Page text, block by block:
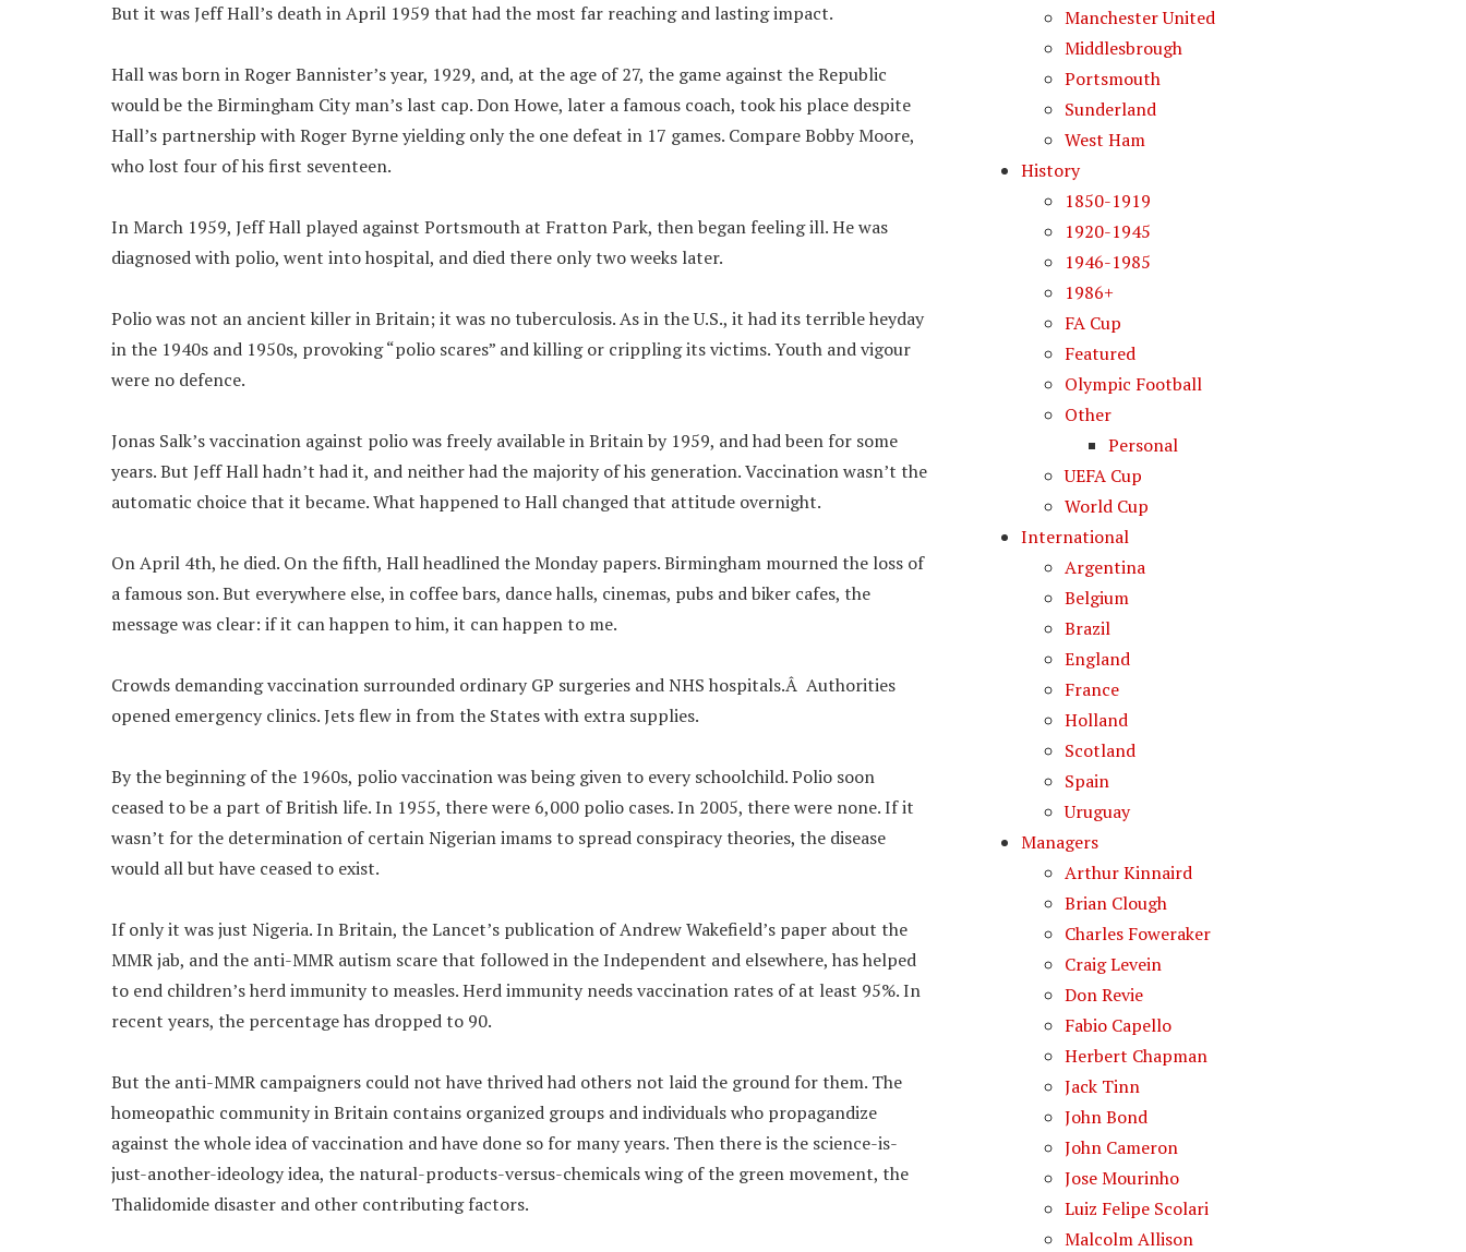
But it was Jeff Hall’s death in April 1959 that had the most far reaching and lasting impact.
Hall was born in Roger Bannister’s year, 1929, and, at the age of 27, the game against the Republic
would be the Birmingham City man’s last cap. Don Howe, later a famous coach, took his place despite
Hall’s partnership with Roger Byrne yielding only the one defeat in 17 games. Compare Bobby Moore,
who lost four of his first seventeen.
In March 1959, Jeff Hall played against Portsmouth at Fratton Park, then began feeling ill. He was
diagnosed with polio, went into hospital, and died there only two weeks later.
Polio was not an ancient killer in Britain; it was no tuberculosis. As in the U.S., it had its terrible heyday
in the 1940s and 1950s, provoking “polio scares” and killing or crippling its victims. Youth and vigour
were no defence.
Jonas Salk’s vaccination against polio was freely available in Britain by 1959, and had been for some
years. But Jeff Hall hadn’t had it, and neither had the majority of his generation. Vaccination wasn’t the
automatic choice that it became. What happened to Hall changed that attitude overnight.
On April 4th, he died. On the fifth, Hall headlined the Monday papers. Birmingham mourned the loss of
a famous son. But everywhere else, in coffee bars, dance halls, cinemas, pubs and biker cafes, the
message was clear: if it can happen to him, it can happen to me.
Crowds demanding vaccination surrounded ordinary GP surgeries and NHS hospitals.Â Authorities
opened emergency clinics. Jets flew in from the States with extra supplies.
By the beginning of the 1960s, polio vaccination was being given to every schoolchild. Polio soon
ceased to be a part of British life. In 1955, there were 6,000 polio cases. In 2005, there were none. If it
wasn’t for the determination of certain Nigerian imams to spread conspiracy theories, the disease
would all but have ceased to exist.
If only it was just Nigeria. In Britain, the Lancet’s publication of Andrew Wakefield’s paper about the
MMR jab, and the anti-MMR autism scare that followed in the Independent and elsewhere, has helped
to end children’s herd immunity to measles. Herd immunity needs vaccination rates of at least 95%. In
recent years, the percentage has dropped to 90.
But the anti-MMR campaigners could not have thrived had others not laid the ground for them. The
homeopathic community in Britain contains organized groups and individuals who propagandize
against the whole idea of vaccination and have done so for many years. Then there is the science-is-
just-another-ideology idea, the natural-products-versus-chemicals wing of the green movement, the
Thalidomide disaster and other contributing factors.
Manchester United
Middlesbrough
Portsmouth
Sunderland
West Ham
History
1850-1919
1920-1945
1946-1985
1986+
FA Cup
Featured
Olympic Football
Other
Personal
UEFA Cup
World Cup
International
Argentina
Belgium
Brazil
England
France
Holland
Scotland
Spain
Uruguay
Managers
Arthur Kinnaird
Brian Clough
Charles Foweraker
Craig Levein
Don Revie
Fabio Capello
Herbert Chapman
Jack Tinn
John Bond
John Cameron
Jose Mourinho
Luiz Felipe Scolari
Malcolm Allison